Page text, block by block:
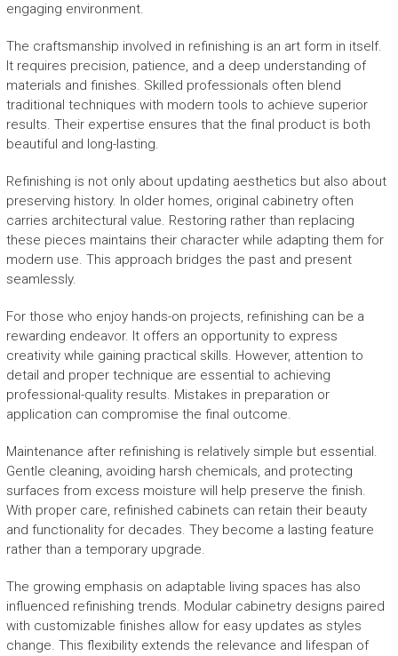
engaging environment.
The craftsmanship involved in refinishing is an art form in itself.
It requires precision, patience, and a deep understanding of
materials and finishes. Skilled professionals often blend
traditional techniques with modern tools to achieve superior
results. Their expertise ensures that the final product is both
beautiful and long-lasting.
Refinishing is not only about updating aesthetics but also about
preserving history. In older homes, original cabinetry often
carries architectural value. Restoring rather than replacing
these pieces maintains their character while adapting them for
modern use. This approach bridges the past and present
seamlessly.
For those who enjoy hands-on projects, refinishing can be a
rewarding endeavor. It offers an opportunity to express
creativity while gaining practical skills. However, attention to
detail and proper technique are essential to achieving
professional-quality results. Mistakes in preparation or
application can compromise the final outcome.
Maintenance after refinishing is relatively simple but essential.
Gentle cleaning, avoiding harsh chemicals, and protecting
surfaces from excess moisture will help preserve the finish.
With proper care, refinished cabinets can retain their beauty
and functionality for decades. They become a lasting feature
rather than a temporary upgrade.
The growing emphasis on adaptable living spaces has also
influenced refinishing trends. Modular cabinetry designs paired
with customizable finishes allow for easy updates as styles
change. This flexibility extends the relevance and lifespan of